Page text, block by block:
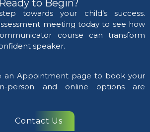
Ready to Begin?
towards your child’s success.
meeting today to see how
course can transform
speaker.
an Appointment page to book your
person and online options are
Contact Us